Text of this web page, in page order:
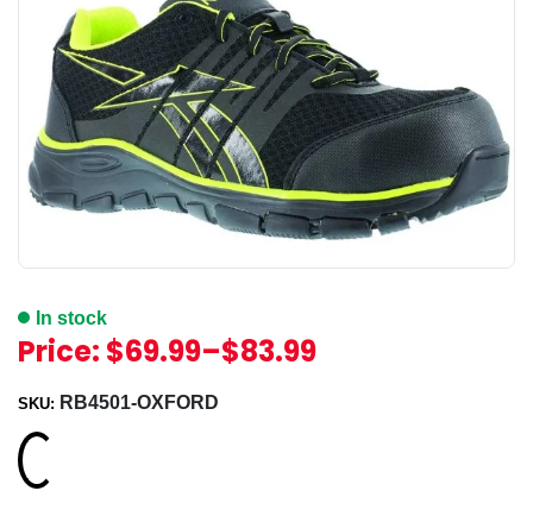
In stock
Price:$69.99–$83.99
SKU: RB4501-OXFORD
Loading...